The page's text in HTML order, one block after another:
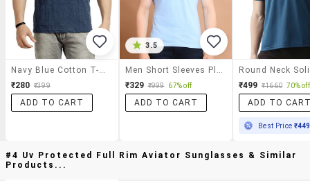
Navy Blue Cotton T-Shirt
₹280 ₹399
ADD TO CART
3.5
Men Short Sleeves Plain T-Shirt
₹329 ₹999 67% off
ADD TO CART
₹499 ₹1660 70% off
ADD TO
Best Price ₹449
#4 Uv Protected Full Rim Aviator Sunglasses & Similar
Products...